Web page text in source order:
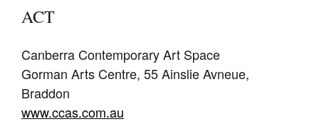
ACT
Canberra Contemporary Art Space
Gorman Arts Centre, 55 Ainslie Avneue,
Braddon
www.ccas.com.au